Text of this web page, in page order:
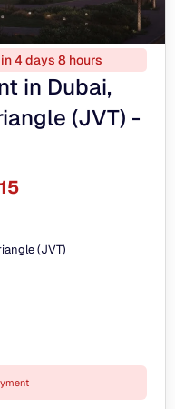
4 days 8 hours
in Dubai,
(JVT) -
(JVT)